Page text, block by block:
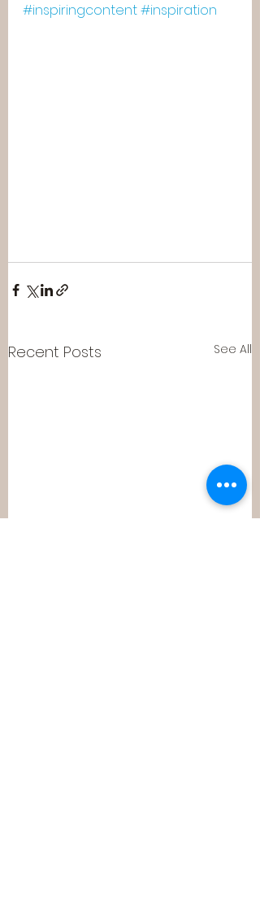
#inspiringcontent#inspiration
Recent Posts See All